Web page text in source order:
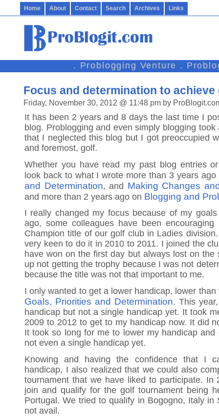
Home About Contact Search Archives Links
. Problogging Venture .
Focus and determination to achieve
Friday, November 30, 2012 @ 11:48 pm by
It has been 2 years and 8 days the last time I
blog. Problogging and even simply blogging
that I neglected this blog but I got preoccupied
and foremost, golf.
Whether you have read my past blog entries
look back to what I wrote more than 3 years
and Determination, and Making Changes
and more than 2 years ago on Blogging and
I really changed my focus because of my
ago, some colleagues have been
Champion title of our golf club in Ladies
very keen to do it in 2010 to 2011. I joined the
have won on the first day but always lost on the
up not getting the trophy because I was not
because the title was not that important to me.
I only wanted to get a lower handicap, lower
Goals, Priorities and Determination. This
handicap but not a single handicap yet. It took
2009 to 2012 to get to my handicap now. It did
It took so long for me to lower my handicap and
not even a single handicap yet.
Knowing and having the confidence that I
handicap, I also realized that we could also
tournament that we have liked to participate. In
join and qualify for the golf tournament being
Portugal. We tried to qualify in Bogogno, Italy in
not avail.